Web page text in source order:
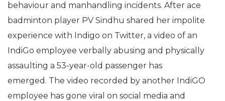
behaviour and manhandling incidents. After ace
badminton player PV Sindhu shared her impolite
experience with Indigo on Twitter, a video of an
IndiGo employee verbally abusing and physically
assaulting a 53-year-old passenger has
emerged. The video recorded by another IndiGO
employee has gone viral on social media and